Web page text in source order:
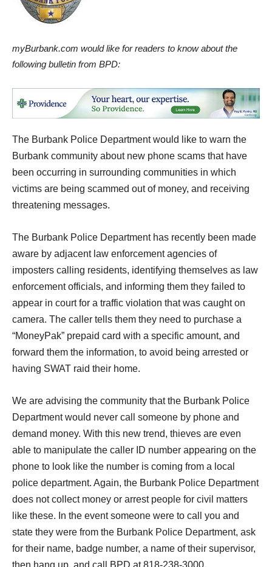
myBurbank.com would like for readers to know about the
The Burbank Police Department would like to warn the
Burbank community about new phone scams that have
been occurring in surrounding communities in which
victims are being scammed out of money, and receiving
The Burbank Police Department has recently been made
aware by adjacent law enforcement agencies of
imposters calling residents, identifying themselves as law
enforcement officials, and informing them they failed to
appear in court for a traffic violation that was caught on
camera. The caller tells them they need to purchase a
“MoneyPak” prepaid card with aspecific amount, and
forward them the information, to avoid being arrested or
We are advising the community that the Burbank Police
Department would never call someone by phone and
demand money.With this new trend, thieves are even
able to manipulate the caller ID number appearing on the
phone to look like the number is coming from a local
police department.Again, the Burbank Police Department
does not collect money or arrest people for civil matters
like these. In the event someone were to call you and
state they were from the Burbank Police Department, ask
for their name, badge number, a name of their supervisor,